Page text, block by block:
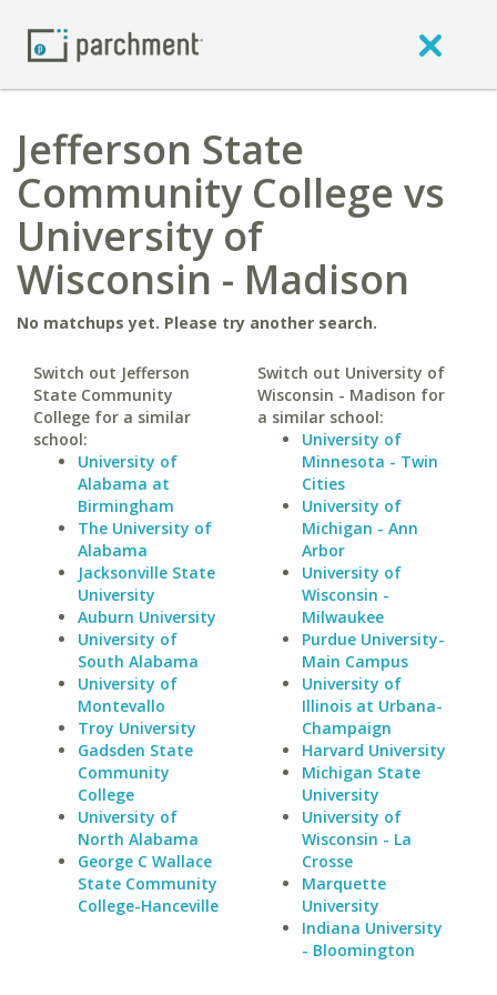
Jefferson State
Community College vs
University of
Wisconsin - Madison
No matchups yet. Please try another search.
Switch out Jefferson
State Community
College for a similar
school:
University of
Alabama at
Birmingham
The University of
Alabama
Jacksonville State
University
Auburn University
University of
South Alabama
University of
Montevallo
Troy University
Gadsden State
Community
College
University of
North Alabama
George C Wallace
State Community
College-Hanceville
Switch out University of
Wisconsin - Madison for
a similar school:
University of
Minnesota - Twin
Cities
University of
Michigan - Ann
Arbor
University of
Wisconsin -
Milwaukee
Purdue University-
Main Campus
University of
Illinois at Urbana-
Champaign
Harvard University
Michigan State
University
University of
Wisconsin - La
Crosse
Marquette
University
Indiana University
- Bloomington